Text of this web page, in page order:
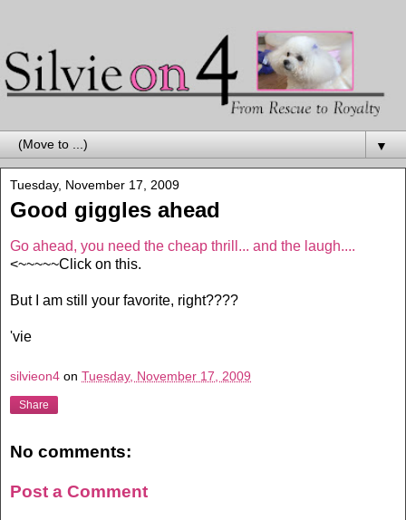
▼
Tuesday, November 17, 2009
Good giggles ahead
Go ahead, you need the cheap thrill... and the laugh....
<~~~~~Click on this.
But I am still your favorite, right????
'vie
silvieon4 on Tuesday, November 17, 2009
Share
No comments:
Post a Comment